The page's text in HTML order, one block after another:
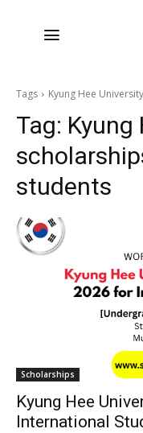
Tags Kyung Hee
Tag: Kyung
students
Scholarships
Kyung Hee
International